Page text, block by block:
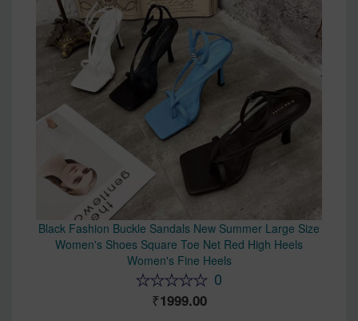
Black Fashion Buckle Sandals New Summer Large Size
Women's Shoes Square Toe Net Red High Heels
Women's Fine Heels
0
1999.00